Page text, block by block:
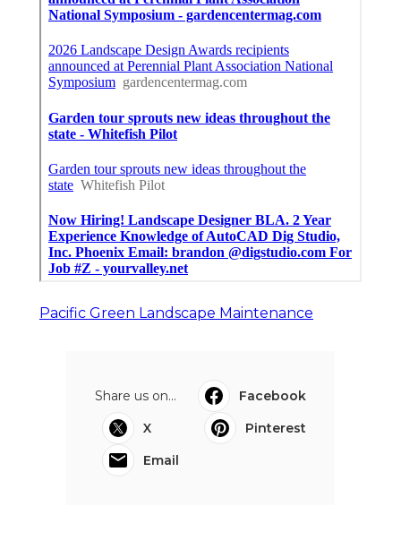
Pacific Green Landscape Maintenance
Share us on...
Facebook
X
Pinterest
Email